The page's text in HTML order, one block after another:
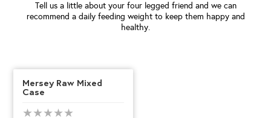
Tell us a little about your four legged friend and we can
recommend a daily feeding weight to keep them happy and
healthy.
Mersey Raw Mixed
Case